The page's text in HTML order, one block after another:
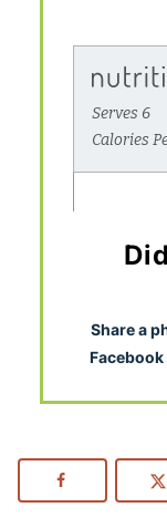
Share a